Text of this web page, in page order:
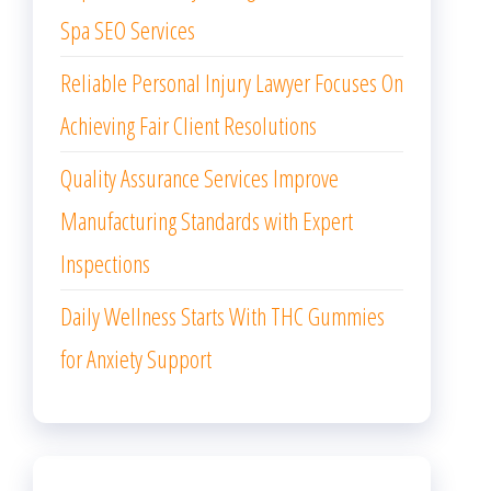
Spa SEO Services
Reliable Personal Injury Lawyer Focuses On
Achieving Fair Client Resolutions
Quality Assurance Services Improve
Manufacturing Standards with Expert
Inspections
Daily Wellness Starts With THC Gummies
for Anxiety Support